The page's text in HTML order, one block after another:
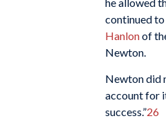
continued to
Hanlonof
Newton.
Newton did
account for
success.”26